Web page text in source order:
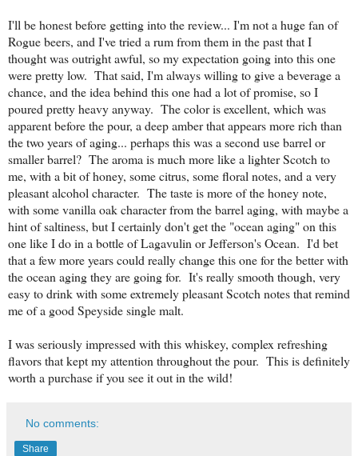
I'll be honest before getting into the review... I'm not a huge fan of
Rogue beers, and I've tried a rum from them in the past that I
thought was outright awful, so my expectation going into this one
were pretty low. That said, I'm always willing to give a beverage a
chance, and the idea behind this one had a lot of promise, so I
poured pretty heavy anyway. The color is excellent, which was
apparent before the pour, a deep amber that appears more rich than
the two years of aging... perhaps this was a second use barrel or
smaller barrel? The aroma is much more like a lighter Scotch to
me, with a bit of honey, some citrus, some floral notes, and a very
pleasant alcohol character. The taste is more of the honey note,
with some vanilla oak character from the barrel aging, with maybe a
hint of saltiness, but I certainly don't get the "ocean aging" on this
one like I do in a bottle of Lagavulin or Jefferson's Ocean. I'd bet
that a few more years could really change this one for the better with
the ocean aging they are going for. It's really smooth though, very
easy to drink with some extremely pleasant Scotch notes that remind
me of a good Speyside single malt.
I was seriously impressed with this whiskey, complex refreshing
flavors that kept my attention throughout the pour. This is definitely
worth a purchase if you see it out in the wild!
No comments:
Share